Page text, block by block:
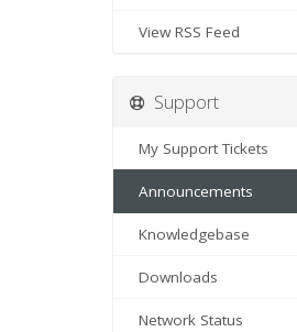
View RSS Feed
Support
My Support Tickets
Announcements
Knowledgebase
Downloads
Network Status